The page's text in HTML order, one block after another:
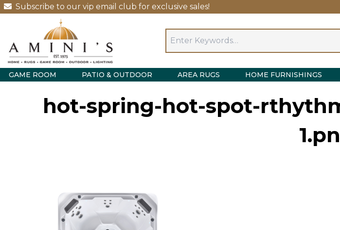
Subscribe to our vip email club for exclusive sales!
GAME ROOM PATIO & OUTDOOR AREA RUGS HOME FURNISHINGS
hot-spring-hot-spot-